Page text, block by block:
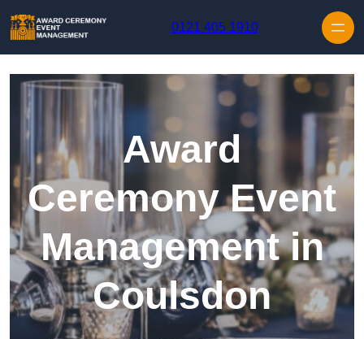
0121 405 1910
Award
Ceremony Event
Management in
Coulsdon